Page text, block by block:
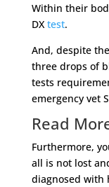
Within their
DX test.
And, despite
three drops of
tests
emergency vet
Read
Furthermore,
all is not lost
diagnosed with